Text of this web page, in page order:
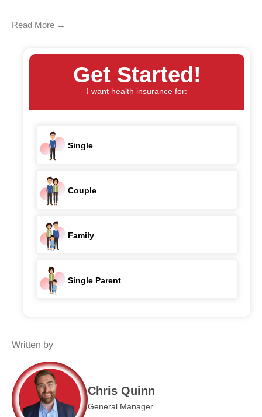
Read More →
Get Started!
I want health insurance for:
Single
Couple
Family
Single Parent
Written by
Chris Quinn
General Manager